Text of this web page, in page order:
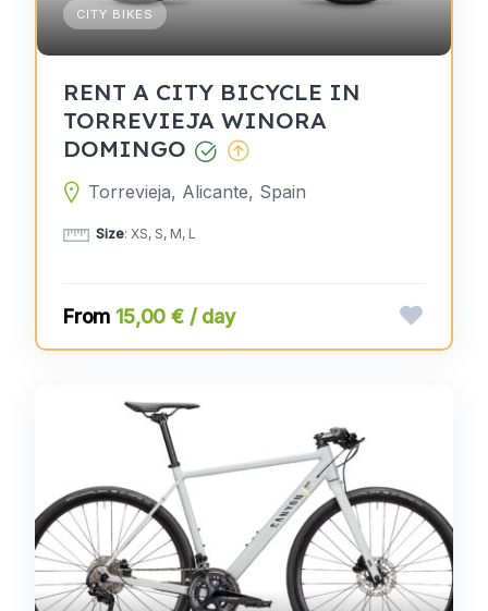
CITY BIKES
RENT A CITY BICYCLE IN
TORREVIEJA WINORA
DOMINGO
Torrevieja, Alicante, Spain
Size: XS, S, M, L
15,00 € / day